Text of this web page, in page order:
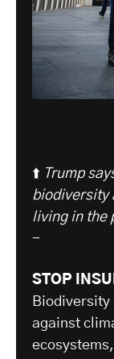
⬆️ Trump
biodiversity
living in the
-
STOP
Biodiversity
against